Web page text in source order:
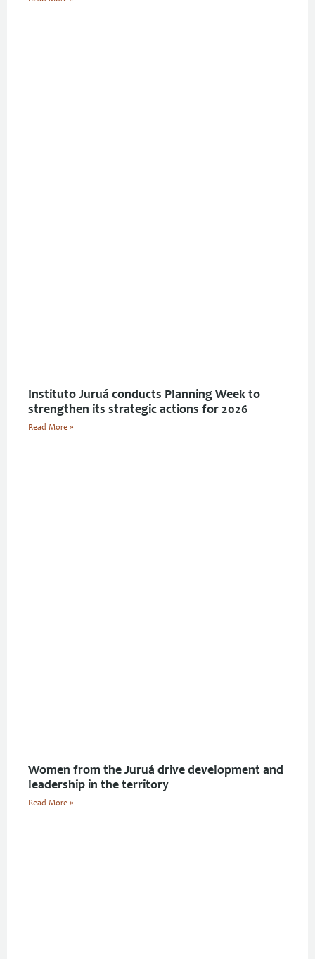
Instituto Juruá conducts Planning Week to
strengthen its strategic actions for 2026
Read More »
Women from the Juruá drive development and
leadership in the territory
Read More »